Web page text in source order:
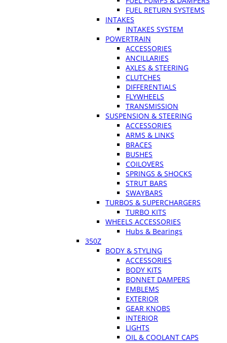
FUEL RETURN SYSTEMS
INTAKES
INTAKES SYSTEM
POWERTRAIN
ACCESSORIES
ANCILLARIES
AXLES & STEERING
CLUTCHES
DIFFERENTIALS
FLYWHEELS
TRANSMISSION
SUSPENSION & STEERING
ACCESSORIES
ARMS & LINKS
BRACES
BUSHES
COILOVERS
SPRINGS & SHOCKS
STRUT BARS
SWAYBARS
TURBOS & SUPERCHARGERS
TURBO KITS
WHEELS ACCESSORIES
Hubs & Bearings
350Z
BODY & STYLING
ACCESSORIES
BODY KITS
BONNET DAMPERS
EMBLEMS
EXTERIOR
GEAR KNOBS
INTERIOR
LIGHTS
OIL & COOLANT CAPS